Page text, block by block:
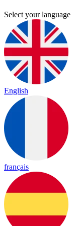
Select your language
English
français